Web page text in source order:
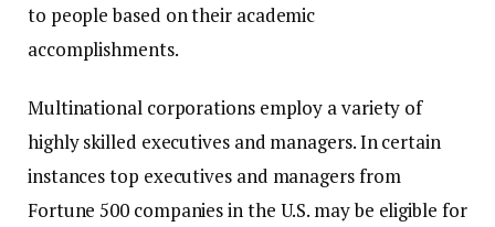
to people based on their academic
accomplishments.
Multinational corporations employ a variety of
highly skilled executives and managers.In certain
instances top executives and managers from
Fortune 500 companies in the U.S. may be eligible for